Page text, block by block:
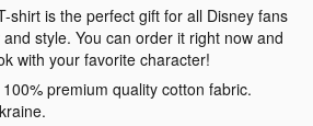
shirt is the perfect gift for all Disney fans
style. You can order it right now and
with your favorite character!
premium quality cotton fabric.